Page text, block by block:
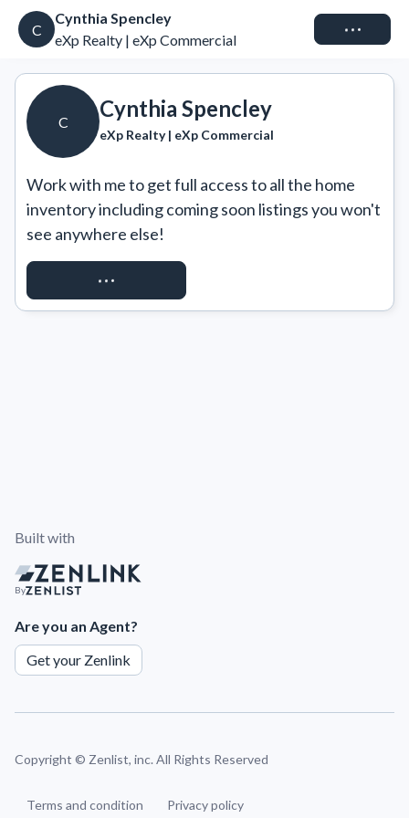
C
Cynthia Spencley
eXp Realty | eXp Commercial
Connect
C
Cynthia Spencley
eXp Realty | eXp Commercial
Work with me to get full access to all the home
inventory including coming soon listings you won't
see anywhere else!
REQUEST ACCESS
Built with
By
Are you an Agent?
Get your Zenlink
Copyright © Zenlist, inc. All Rights Reserved
Terms and condition Privacy policy